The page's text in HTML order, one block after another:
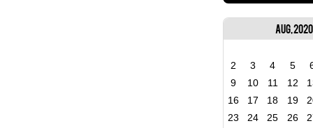
Aug, 2020
2 3 4 5
9
10 11 12
16
17 18 19
23
24 25 26